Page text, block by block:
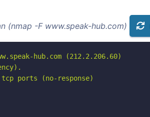
(nmap -F www.speak-hub.com)
hub.com (212.2.206.60)
ports (no-response)